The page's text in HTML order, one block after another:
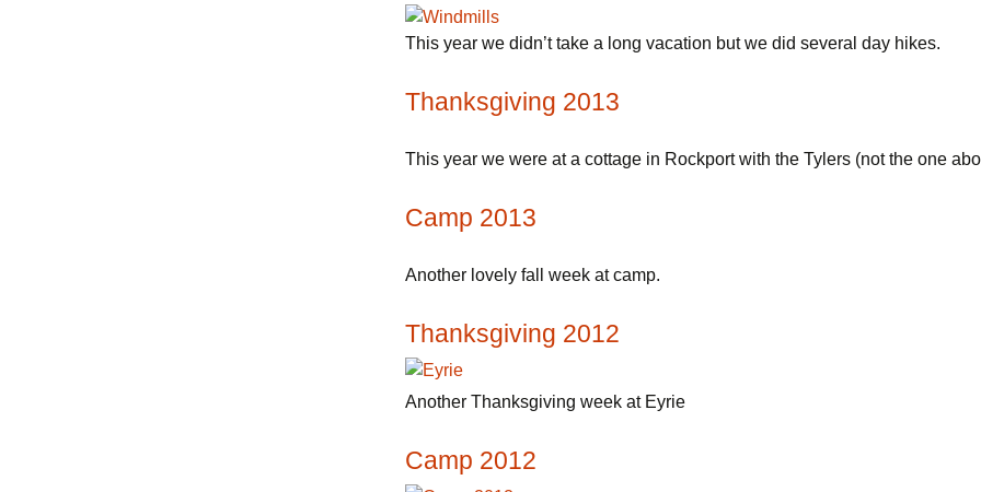
This year we didn’t take a long vacation but we did several day hikes.
Thanksgiving 2013
This year we were at a cottage in Rockport with the Tylers (not the one
Camp 2013
Another lovely fall week at camp.
Thanksgiving 2012
Another Thanksgiving week at Eyrie
Camp 2012